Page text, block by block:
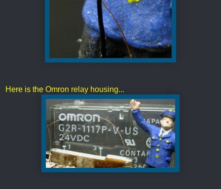
Here is the Omron relay housing...